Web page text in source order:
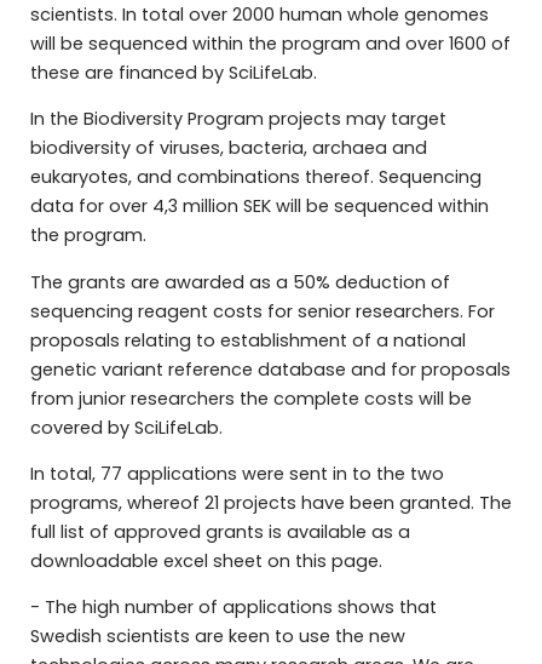
scientists. In total over 2000 human whole genomes
will be sequenced within the program and over 1600 of
these are financed by SciLifeLab.
In the Biodiversity Program projects may target
biodiversity of viruses, bacteria, archaea and
eukaryotes, and combinations thereof. Sequencing
data for over 4,3 million SEK will be sequenced within
the program.
The grants are awarded as a 50% deduction of
sequencing reagent costs for senior researchers. For
proposals relating to establishment of a national
genetic variant reference database and for proposals
from junior researchers the complete costs will be
covered by SciLifeLab.
In total, 77 applications were sent in to the two
programs, whereof 21 projects have been granted. The
full list of approved grants is available as a
downloadable excel sheet on this page.
− The high number of applications shows that
Swedish scientists are keen to use the new